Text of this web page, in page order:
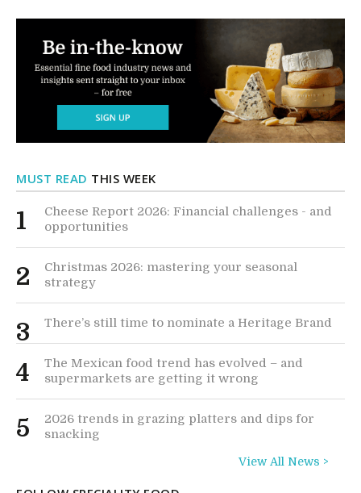
MUST READ THIS WEEK
1
Cheese Report 2026: Financial challenges - and
opportunities
2
Christmas 2026: mastering your seasonal
strategy
3 There’s still time to nominate a Heritage Brand
4
The Mexican food trend has evolved – and
supermarkets are getting it wrong
5
2026 trends in grazing platters and dips for
snacking
View All News >